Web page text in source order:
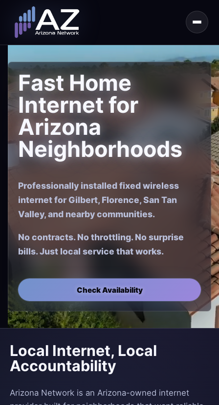
Fast Home
Internet for
Arizona
Neighborhoods
Professionally installed fixed wireless
internet for Gilbert, Florence, San Tan
Valley, and nearby communities.
No contracts. No throttling. No surprise
bills. Just local service that works.
Check Availability
Local Internet, Local
Accountability
Arizona Network is an Arizona-owned internet